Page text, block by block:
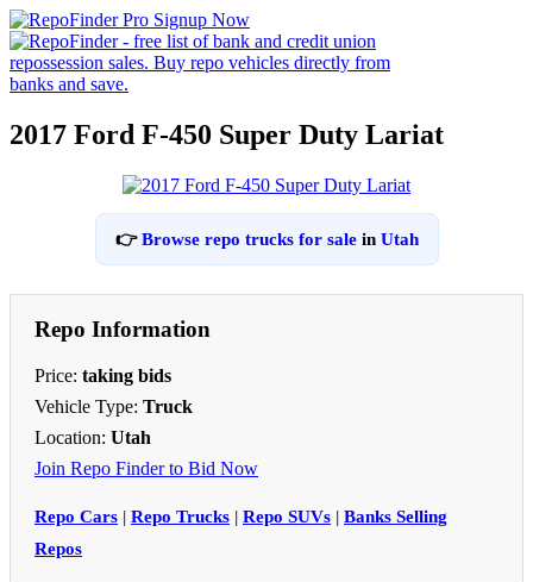
2017 Ford F-450 Super Duty Lariat
👉Browse repo trucks for salein Utah
Repo Information
Price: taking bids
Vehicle Type: Truck
Location: Utah
Join Repo Finder to Bid Now
Repo Cars | Repo Trucks | Repo SUVs | Banks Selling
Repos